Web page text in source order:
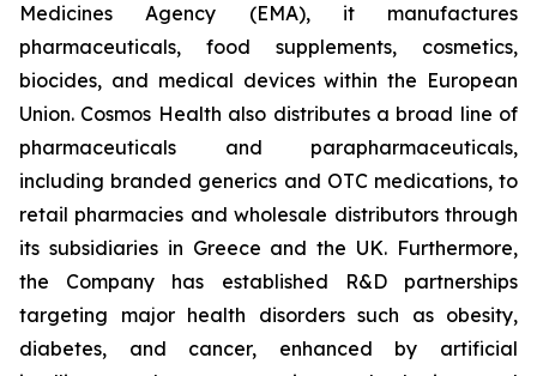
Medicines Agency (EMA), it manufactures
pharmaceuticals, food supplements, cosmetics,
biocides, and medical devices within the European
Union. Cosmos Health also distributes a broad line of
pharmaceuticals and parapharmaceuticals,
including branded generics and OTC medications, to
retail pharmacies and wholesale distributors through
its subsidiaries in Greece and the UK. Furthermore,
the Company has established R&D partnerships
targeting major health disorders such as obesity,
diabetes, and cancer, enhanced by artificial